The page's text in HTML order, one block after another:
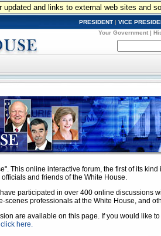
and links to external web sites and
PRESIDENT | VICE
Your Government |
This online interactive forum, the first of its
and friends of the White House.
participated in over 400 online discussions
scenes professionals at the White House, and
are available on this page. If you would like
click here.